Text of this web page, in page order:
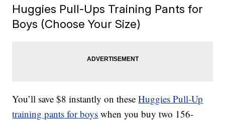
Huggies Pull-Ups Training Pants for
Boys (Choose Your Size)
You’ll save $8 instantly on theseHuggies Pull-Up
training pants for boys when you buy two 156-